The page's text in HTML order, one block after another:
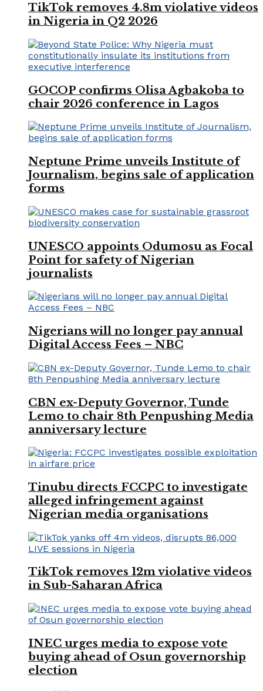
TikTok removes 4.8m violative videos
in Nigeria in Q2 2026
GOCOP confirms Olisa Agbakoba to
chair 2026 conference in Lagos
Neptune Prime unveils Institute of
Journalism, begins sale of application
forms
UNESCO appoints Odumosu as Focal
Point for safety of Nigerian
journalists
Nigerians will no longer pay annual
Digital Access Fees – NBC
CBN ex-Deputy Governor, Tunde
Lemo to chair 8th Penpushing Media
anniversary lecture
Tinubu directs FCCPC to investigate
alleged infringement against
Nigerian media organisations
TikTok removes 12m violative videos
in Sub-Saharan Africa
INEC urges media to expose vote
buying ahead of Osun governorship
election